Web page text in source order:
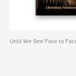
Until We See Face to